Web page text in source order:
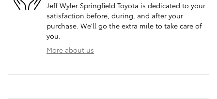
Jeff Wyler Springfield Toyota is dedicated to your
satisfaction before, during, and after your
purchase. We'll go the extra mile to take care of
you.
More about us